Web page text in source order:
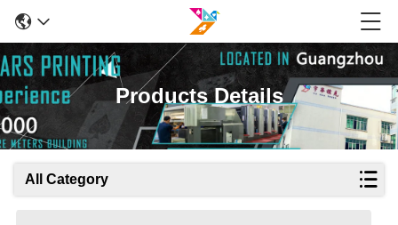
Products Details
All Category